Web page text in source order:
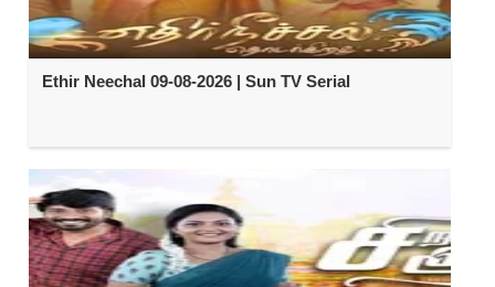
Ethir Neechal 09-08-2026 | Sun TV Serial